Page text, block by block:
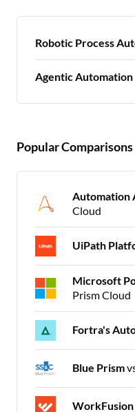
Robotic Process
Agentic Automation
Popular Comparisons
Automation
Cloud
UiPath
Microsoft
Prism Cloud
Fortra's
Blue Prism
WorkFusion